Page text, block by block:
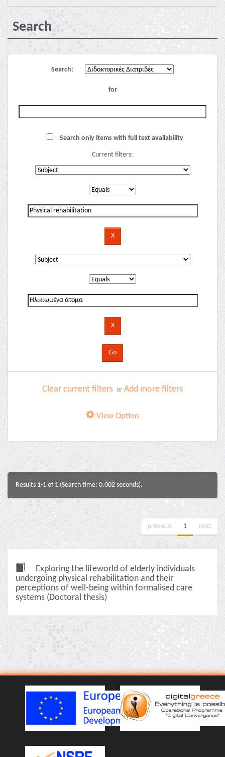
Search
Search:
for
Search only items with full text availability
Current filters:
Clear current filters or Add more filters
View Option
Results 1-1 of 1 (Search time: 0.002 seconds).
previous 1 next
Exploring the lifeworld of elderly individuals
undergoing physical rehabilitation and their
perceptions of well-being within formalised care
systems (Doctoral thesis)